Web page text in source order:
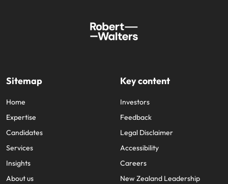
Sitemap
Home
Expertise
Candidates
Services
Insights
About us
Key content
Investors
Feedback
Legal Disclaimer
Accessibility
Careers
New Zealand Leadership